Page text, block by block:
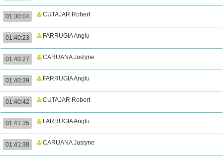
01:30:04 CUTAJAR Robert
01:40:23 FARRUGIA Anglu
01:40:27 CARUANA Justyne
01:40:39 FARRUGIA Anglu
01:40:42 CUTAJAR Robert
01:41:35 FARRUGIA Anglu
01:41:38 CARUANA Justyne